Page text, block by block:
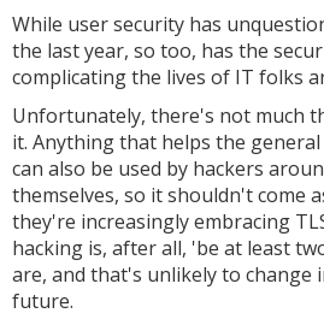
While user security has
the last year, so too, has the
complicating the lives of IT folks
Unfortunately, there's not much
it. Anything that helps the
can also be used by hackers
themselves, so it shouldn't come
they're increasingly embracing
hacking is, after all, 'be at least
are, and that's unlikely to change
future.